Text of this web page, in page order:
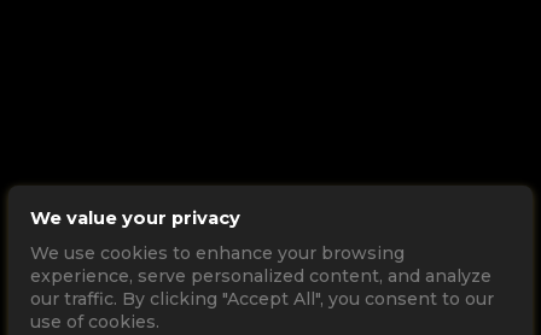
We value your privacy
We use cookies to enhance your browsing
experience, serve personalized content, and analyze
our traffic. By clicking "Accept All", you consent to our
use of cookies.